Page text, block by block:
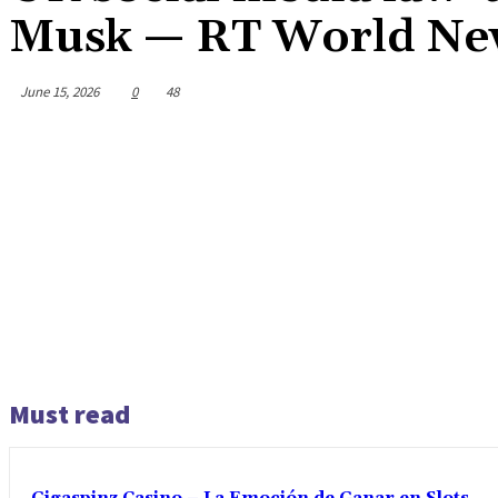
Musk — RT World
June 15, 2026 0 48
Must read